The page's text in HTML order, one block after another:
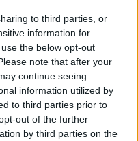
to third parties, or
information for
the below opt-out
note that after your
continue seeing
information utilized by
to third parties prior to
out of the further
by third parties on the